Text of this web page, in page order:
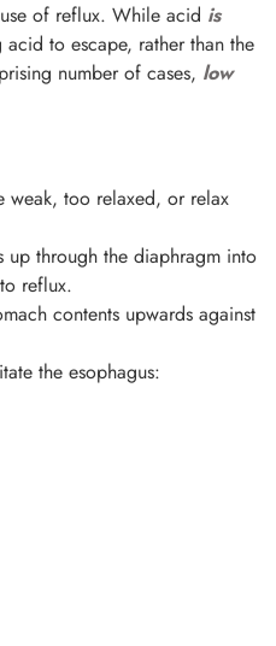
of reflux. While acid is
to escape, rather than the
number of cases, low
weak, too relaxed, or relax
up through the diaphragm into
reflux.
contents upwards against
the esophagus: